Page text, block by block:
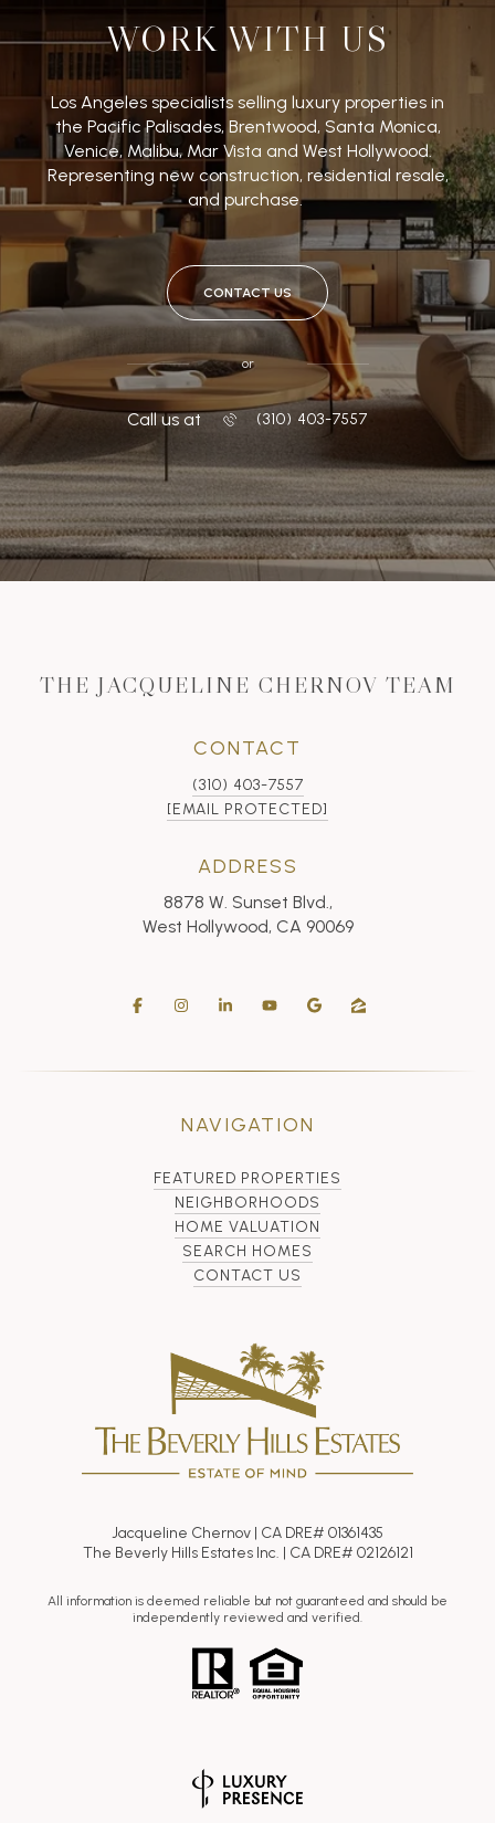
WORK WITH US
Los Angeles specialists selling luxury properties in
the Pacific Palisades, Brentwood, Santa Monica,
Venice, Malibu, Mar Vista and West Hollywood.
Representing new construction, residential resale,
and purchase.
CONTACT US
or
Call us at ‭(310) 403-7557
THE JACQUELINE CHERNOV TEAM
CONTACT
(310) 403-7557
[EMAIL PROTECTED]
ADDRESS
8878 W. Sunset Blvd.,
West Hollywood, CA 90069
NAVIGATION
FEATURED PROPERTIES
NEIGHBORHOODS
HOME VALUATION
SEARCH HOMES
CONTACT US
Jacqueline Chernov | CA DRE# 01361435
The Beverly Hills Estates Inc. | CA DRE# 02126121
All information is deemed reliable but not guaranteed and should be
independently reviewed and verified.